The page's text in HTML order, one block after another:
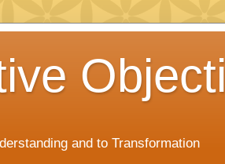
and to Transformation